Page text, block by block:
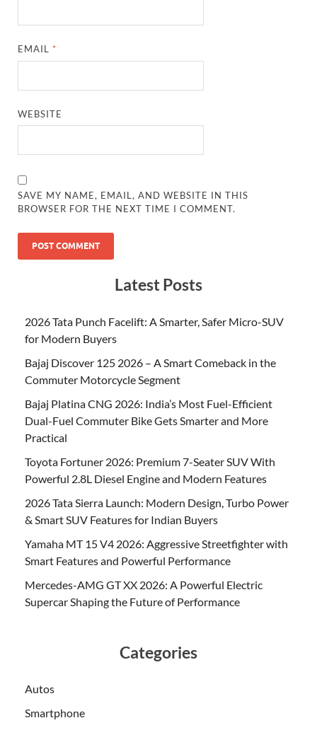
EMAIL *
WEBSITE
SAVE MY NAME, EMAIL, AND WEBSITE IN THIS
BROWSER FOR THE NEXT TIME I COMMENT.
Latest Posts
2026 Tata Punch Facelift: A Smarter, Safer Micro-SUV
for Modern Buyers
Bajaj Discover 125 2026 – A Smart Comeback in the
Commuter Motorcycle Segment
Bajaj Platina CNG 2026: India’s Most Fuel-Efficient
Dual-Fuel Commuter Bike Gets Smarter and More
Practical
Toyota Fortuner 2026: Premium 7-Seater SUV With
Powerful 2.8L Diesel Engine and Modern Features
2026 Tata Sierra Launch: Modern Design, Turbo Power
& Smart SUV Features for Indian Buyers
Yamaha MT 15 V4 2026: Aggressive Streetfighter with
Smart Features and Powerful Performance
Mercedes-AMG GT XX 2026: A Powerful Electric
Supercar Shaping the Future of Performance
Categories
Autos
Smartphone